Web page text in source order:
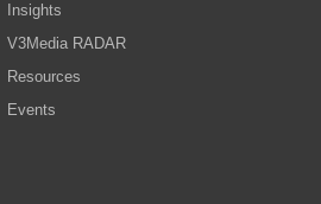
Insights
V3Media RADAR
Resources
Events